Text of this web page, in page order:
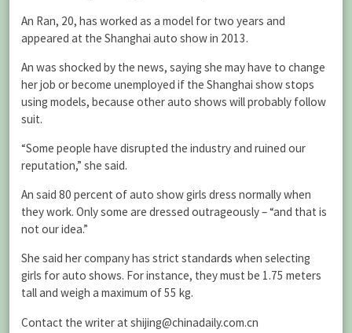
An Ran, 20, has worked as a model for two years and
appeared at the Shanghai auto show in 2013.
An was shocked by the news, saying she may have to change
her job or become unemployed if the Shanghai show stops
using models, because other auto shows will probably follow
suit.
“Some people have disrupted the industry and ruined our
reputation,” she said.
An said 80 percent of auto show girls dress normally when
they work. Only some are dressed outrageously – “and that is
not our idea.”
She said her company has strict standards when selecting
girls for auto shows. For instance, they must be 1.75 meters
tall and weigh a maximum of 55 kg.
Contact the writer at shijing@chinadaily.com.cn